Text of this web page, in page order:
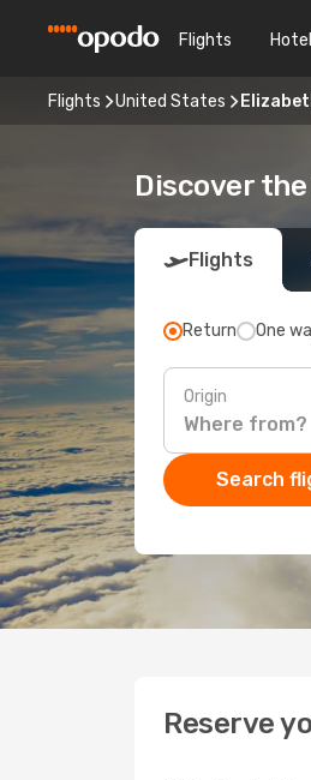
Flights
Flights United States
Discover
Flights
Return One
Origin
Search
Reserve